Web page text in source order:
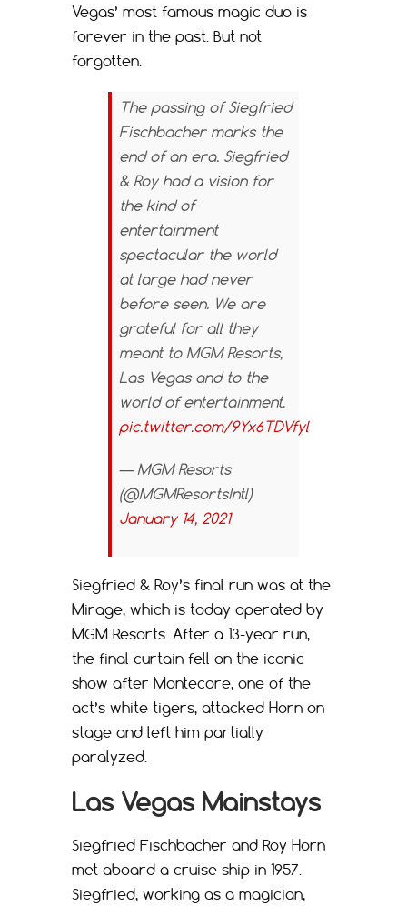
Vegas’ most famous magic duo is
forever in the past. But not
forgotten.
The passing of Siegfried
Fischbacher marks the
end of an era. Siegfried
& Roy had a vision for
the kind of
entertainment
spectacular the world
at large had never
before seen. We are
grateful for all they
meant to MGM Resorts,
Las Vegas and to the
world of entertainment.
pic.twitter.com/9Yx6TDVfyl
— MGM Resorts
(@MGMResortsIntl)
January 14, 2021
Siegfried & Roy’s final run was at the
Mirage, which is today operated by
MGM Resorts. After a 13-year run,
the final curtain fell on the iconic
show after Montecore, one of the
act’s white tigers, attacked Horn on
stage and left him partially
paralyzed.
Las Vegas Mainstays
Siegfried Fischbacher and Roy Horn
met aboard a cruise ship in 1957.
Siegfried, working as a magician,